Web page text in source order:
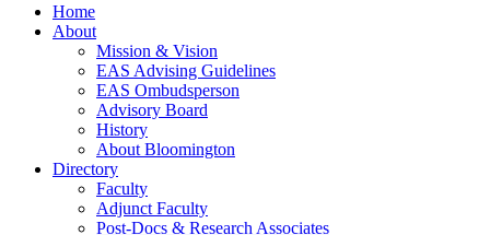
Home
About
Mission & Vision
EAS Advising Guidelines
EAS Ombudsperson
Advisory Board
History
About Bloomington
Directory
Faculty
Adjunct Faculty
Post-Docs & Research Associates